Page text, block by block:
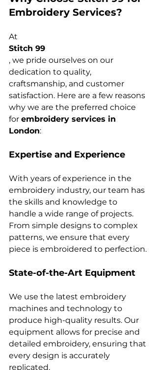
Embroidery Services?
At
Stitch 99
, we pride ourselves on our
dedication to quality,
craftsmanship, and customer
satisfaction. Here are a few reasons
why we are the preferred choice
for embroidery services in
London
Expertise and Experience
With years of experience in the
embroidery industry, our team has
the skills and knowledge to
handle a wide range of projects.
From simple designs to complex
patterns, we ensure that every
State-of-the-Art Equipment
We use the latest embroidery
machines and technology to
produce high-quality results. Our
equipment allows for precise and
detailed embroidery, ensuring that
every design is accurately